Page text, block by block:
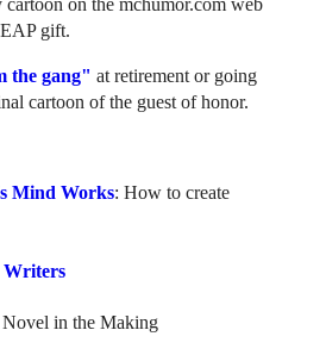
cartoon on the mchumor.com web
gift.
the gang" at retirement or going
cartoon of the guest of honor.
Mind Works: How to create
Writers
Novel in the Making